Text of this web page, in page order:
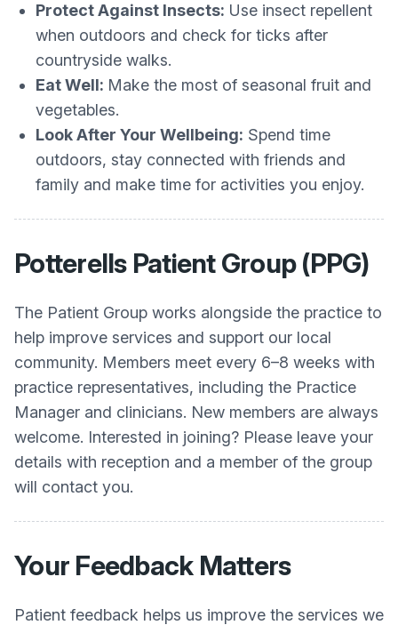
Protect Against Insects: Use insect repellent
when outdoors and check for ticks after
countryside walks.
Eat Well: Make the most of seasonal fruit and
vegetables.
Look After Your Wellbeing: Spend time
outdoors, stay connected with friends and
family and make time for activities you enjoy.
Potterells Patient Group (PPG)
The Patient Group works alongside the practice to
help improve services and support our local
community. Members meet every 6–8 weeks with
practice representatives, including the Practice
Manager and clinicians. New members are always
welcome. Interested in joining? Please leave your
details with reception and a member of the group
will contact you.
Your Feedback Matters
Patient feedback helps us improve the services we